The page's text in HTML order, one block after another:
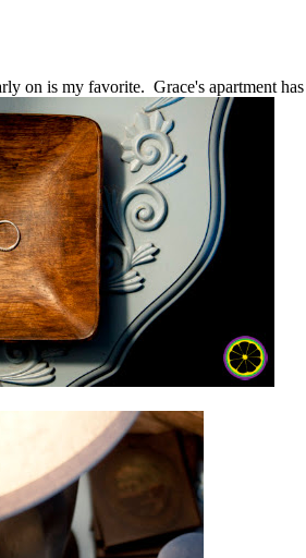
on is my favorite. Grace's apartment